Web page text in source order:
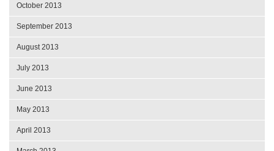
October 2013
September 2013
August 2013
July 2013
June 2013
May 2013
April 2013